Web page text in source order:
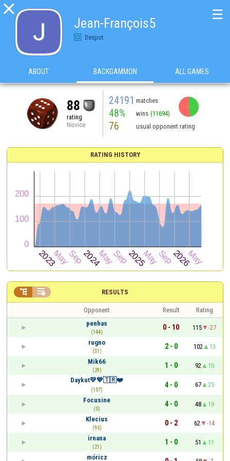

Jean-François5
Despot
☰
ABOUT BACKGAMMON ALL GAMES
88
rating
Novice
24191 matches
48% wins (11694)
76 usual opponent rating
RATING HISTORY
RESULTS
 
Opponent Result
Rating
penhas
(144)
0 - 10 115
-27
rugno
(31)
2 - 0 102
13
Mik66
(29)
1 - 0 92
10
Daykut💛💙🇹🇷❤️
(107)
4 - 0 67
25
Focusine
(0)
4 - 0 48
19
Klecius
(95)
0 - 2 62
-14
irnana
(21)
1 - 0 51
11
móricz